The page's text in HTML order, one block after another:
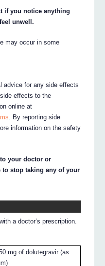
if you notice anything
unwell.
may occur in some
advice for any side effects
effects to the
online at
. By reporting side
information on the safety
your doctor or
to stop taking any of your
a doctor’s prescription.
mg of dolutegravir (as